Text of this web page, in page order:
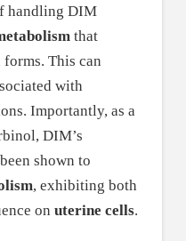
handling DIM
that
This can
with
Importantly, as a
DIM’s
shown to
, exhibiting both
on uterine cells.